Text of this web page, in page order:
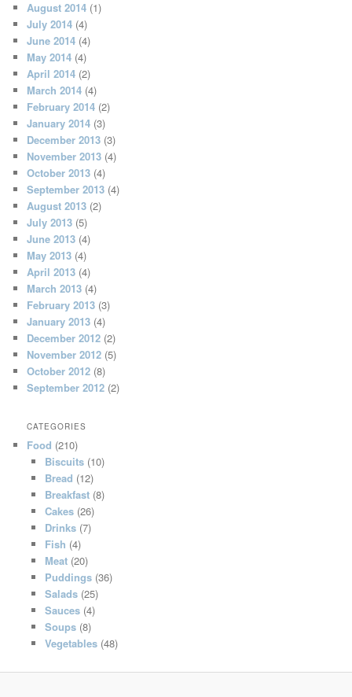
August 2014 (1)
July 2014 (4)
June 2014 (4)
May 2014 (4)
April 2014 (2)
March 2014 (4)
February 2014 (2)
January 2014 (3)
December 2013 (3)
November 2013 (4)
October 2013 (4)
September 2013 (4)
August 2013 (2)
July 2013 (5)
June 2013 (4)
May 2013 (4)
April 2013 (4)
March 2013 (4)
February 2013 (3)
January 2013 (4)
December 2012 (2)
November 2012 (5)
October 2012 (8)
September 2012 (2)
CATEGORIES
Food (210)
Biscuits(10)
Bread (12)
Breakfast(8)
Cakes(26)
Drinks(7)
Fish (4)
Meat(20)
Puddings(36)
Salads(25)
Sauces(4)
Soups(8)
Vegetables(48)